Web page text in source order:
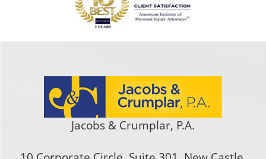
Jacobs & Crumplar, P.A.